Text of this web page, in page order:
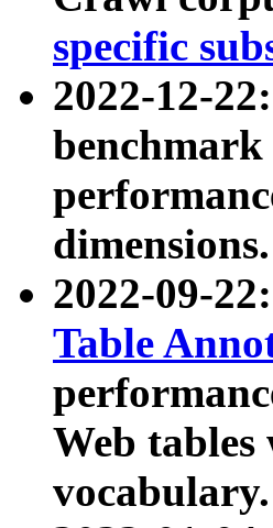
specific
2022-12-
dimensions.
2022-09-
Table
Web
vocabulary.